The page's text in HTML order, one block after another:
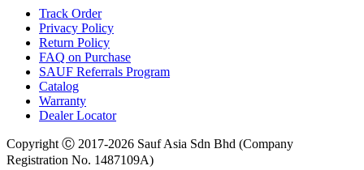
Track Order
Privacy Policy
Return Policy
FAQ on Purchase
SAUF Referrals Program
Catalog
Warranty
Dealer Locator
Copyright Ⓒ 2017-2026 Sauf Asia Sdn Bhd (Company
Registration No. 1487109A)